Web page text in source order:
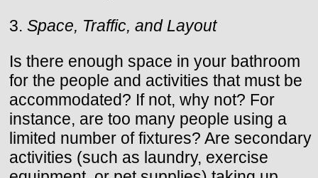
3. Space, Traffic, and Layout
Is there enough space in your bathroom
for the people and activities that must be
accommodated? If not, why not? For
instance, are too many people using a
limited number of fixtures? Are secondary
activities (such as laundry, exercise